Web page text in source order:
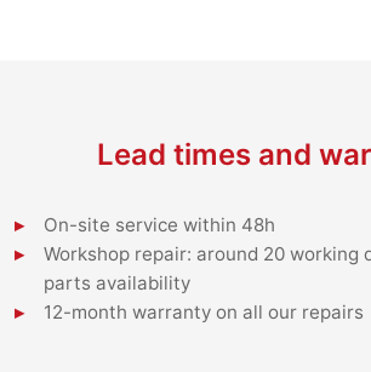
Lead times and
On-site service within 48h
Workshop repair: around 20 working
parts availability
12-month warranty on all our repairs